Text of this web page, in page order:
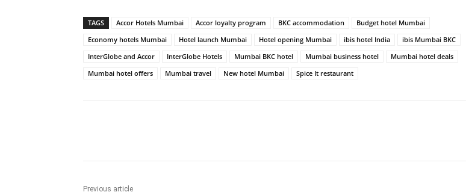
TAGS Accor Hotels Mumbai Accor loyalty program BKC accommodation
Budget hotel Mumbai
Economy hotels Mumbai
Hotel launch Mumbai Hotel opening Mumbai ibis hotel India
ibis Mumbai BKC
InterGlobe and Accor
InterGlobe Hotels Mumbai BKC hotel Mumbai business hotel
Mumbai hotel deals
Mumbai hotel offers
Mumbai travel New hotel Mumbai Spice It restaurant
Previous article